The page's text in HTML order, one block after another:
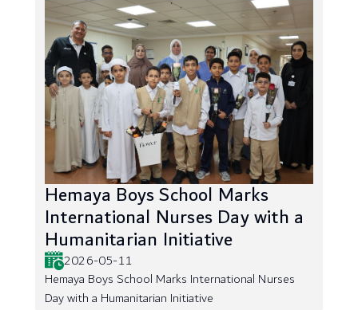
Hemaya Boys School Marks
International Nurses Day with a
Humanitarian Initiative
2026-05-11
Hemaya Boys School Marks International Nurses
Day with a Humanitarian Initiative